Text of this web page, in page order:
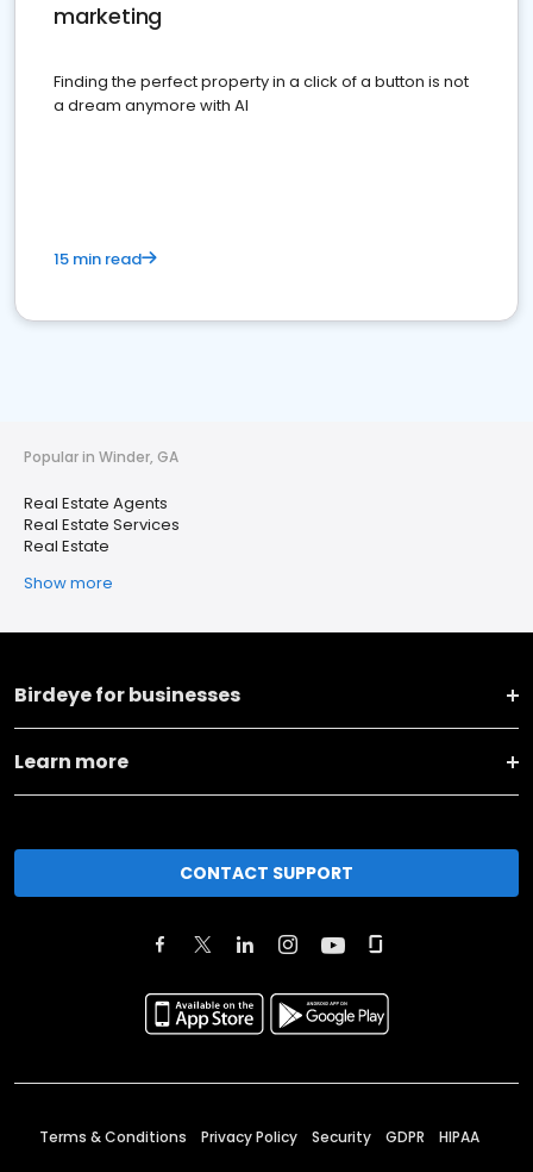
marketing
Finding the perfect property in a click of a button is not
a dream anymore with AI
15 min read
Popular in Winder, GA
Real Estate Agents
Real Estate Services
Real Estate
Show more
Birdeye for businesses
Learn more
CONTACT SUPPORT
Terms & Conditions Privacy Policy Security GDPR HIPAA